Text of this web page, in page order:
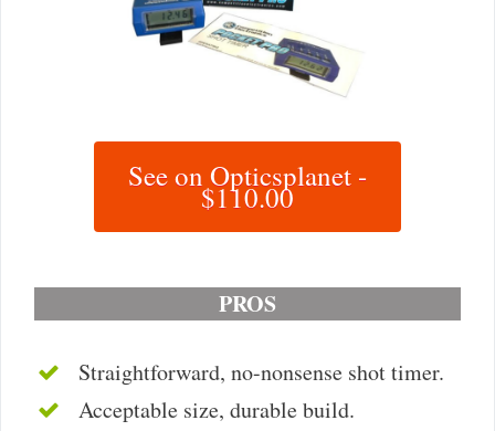
See on Opticsplanet -
$110.00
PROS
Straightforward, no-nonsense shot timer.
Acceptable size, durable build.